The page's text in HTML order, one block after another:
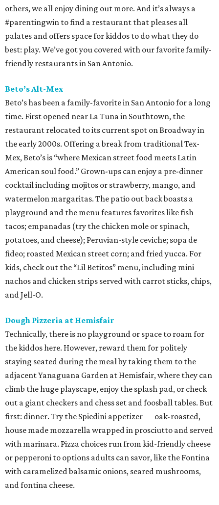
others, we all enjoy dining out more. And it’s always a
#parentingwin to find a restaurant that pleases all
palates and offers space for kiddos to do what they do
best: play. We’ve got you covered with our favorite family-
friendly restaurants in San Antonio.
Beto’s Alt-Mex
Beto’s has been a family-favorite in San Antonio for a long
time. First opened near La Tuna in Southtown, the
restaurant relocated to its current spot on Broadway in
the early 2000s. Offering a break from traditional Tex-
Mex, Beto’s is “where Mexican street food meets Latin
American soul food.” Grown-ups can enjoy a pre-dinner
cocktail including mojitos or strawberry, mango, and
watermelon margaritas. The patio out back boasts a
playground and the menu features favorites like fish
tacos; empanadas (try the chicken mole or spinach,
potatoes, and cheese); Peruvian-style ceviche; sopa de
fideo; roasted Mexican street corn; and fried yucca. For
kids, check out the “Lil Betitos” menu, including mini
nachos and chicken strips served with carrot sticks, chips,
and Jell-O.
Dough Pizzeria at Hemisfair
Technically, there is no playground or space to roam for
the kiddos here. However, reward them for politely
staying seated during the meal by taking them to the
adjacent Yanaguana Garden at Hemisfair, where they can
climb the huge playscape, enjoy the splash pad, or check
out a giant checkers and chess set and foosball tables. But
first: dinner. Try the Spiedini appetizer — oak-roasted,
house made mozzarella wrapped in prosciutto and served
with marinara. Pizza choices run from kid-friendly cheese
or pepperoni to options adults can savor, like the Fontina
with caramelized balsamic onions, seared mushrooms,
and fontina cheese.